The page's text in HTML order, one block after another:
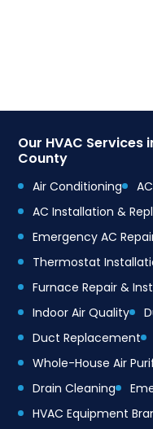
Our HVAC
County
Air Conditioning
AC Installation &
Emergency AC
Thermostat
Furnace Repair &
Indoor Air Quality
Duct Replacement
Whole-House Air
Drain Cleaning
HVAC Equipment